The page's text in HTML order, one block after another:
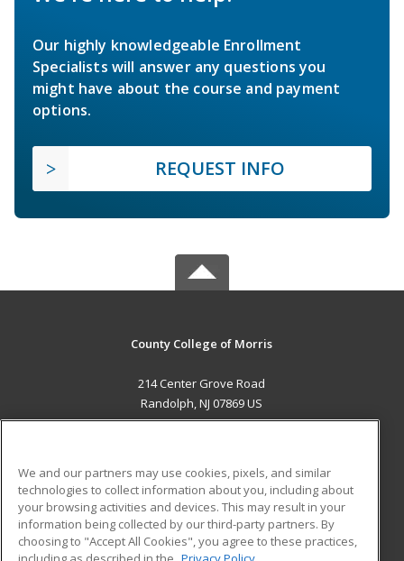
Our highly knowledgeable Enrollment
Specialists will answer any questions you
might have about the course and payment
options.
REQUEST INFO
County College of Morris
214 Center Grove Road
Randolph, NJ 07869 US
ADDITIONAL RESOURCES
Military
Financial Assistance
Student Blog
We and our partners may use cookies, pixels, and similar
technologies to collect information about you, including about
your browsing activities and devices. This may result in your
information being collected by our third-party partners. By
choosing to "Accept All Cookies", you agree to these practices,